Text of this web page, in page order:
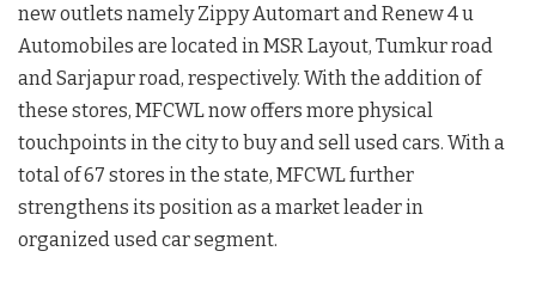
new outlets namely Zippy Automart and Renew 4 u
Automobiles are located in MSR Layout, Tumkur road
and Sarjapur road, respectively. With the addition of
these stores, MFCWL now offers more physical
touchpoints in the city to buy and sell used cars. With a
total of 67 stores in the state, MFCWL further
strengthens its position as a market leader in
organized used car segment.